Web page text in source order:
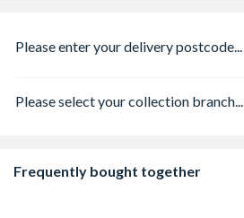
Please enter your delivery postcode...
Please select your collection branch...
Frequently bought together